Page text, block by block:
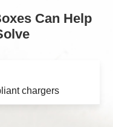
Can Help
chargers